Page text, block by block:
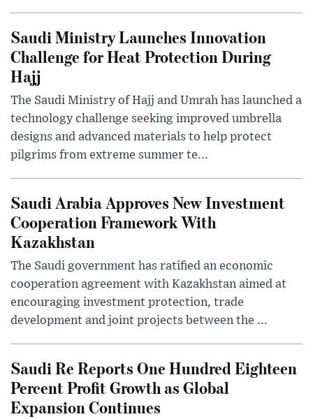
Saudi Ministry Launches Innovation
Challenge for Heat Protection During
Hajj
The Saudi Ministry of Hajj and Umrah has launched a
technology challenge seeking improved umbrella
designs and advanced materials to help protect
pilgrims from extreme summer te...
Saudi Arabia Approves New Investment
Cooperation Framework With
Kazakhstan
The Saudi government has ratified an economic
cooperation agreement with Kazakhstan aimed at
encouraging investment protection, trade
development and joint projects between the ...
Saudi Re Reports One Hundred Eighteen
Percent Profit Growth as Global
Expansion Continues